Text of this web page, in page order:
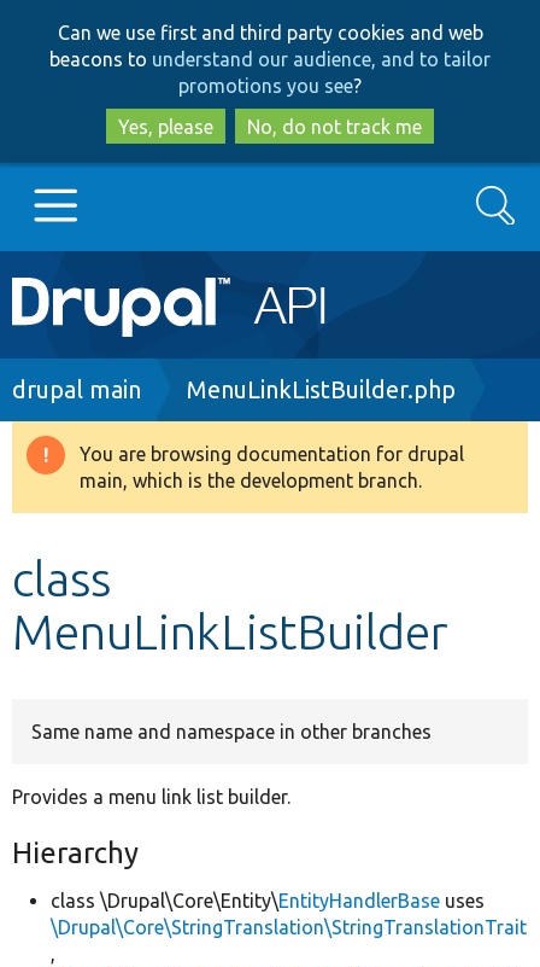
to
main
content
to
search
Can we use first and third party cookies and web
beacons to understand our audience, and to tailor
promotions you see?
Yes, please
No, do not track me
Main
navigation
Go to Drupal.org
Drupal 8+
Develop for Drupal
Search
Breadcrumb
drupal main MenuLinkListBuilder.php
Warning
message
You are browsing documentation for drupal
main, which is the development branch.
class
MenuLinkListBuilder
Same name and namespace in other branches
Provides a menu link list builder.
Hierarchy
class \Drupal\Core\Entity\EntityHandlerBase uses
\Drupal\Core\StringTranslation\StringTranslationTrait
,